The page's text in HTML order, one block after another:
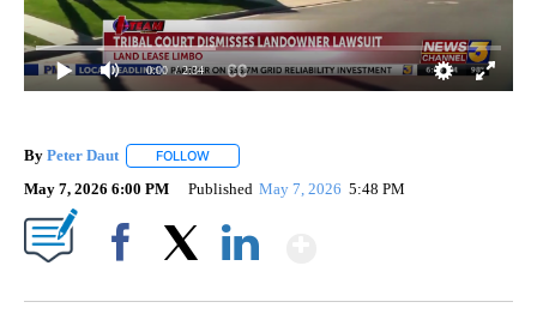
0:00 / 2:34
By Peter Daut FOLLOW
May 7, 2026 6:00 PM Published May 7, 2026 5:48 PM